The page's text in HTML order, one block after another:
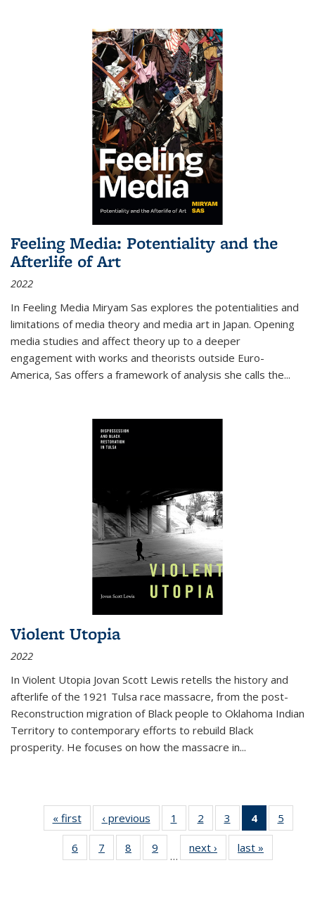
Feeling Media: Potentiality and the
Afterlife of Art
2022
In Feeling Media Miryam Sas explores the potentialities and
limitations of media theory and media art in Japan. Opening
media studies and affect theory up to a deeper
engagement with works and theorists outside Euro-
America, Sas offers a framework of analysis she calls the...
Violent Utopia
2022
In Violent Utopia Jovan Scott Lewis retells the history and
afterlife of the 1921 Tulsa race massacre, from the post-
Reconstruction migration of Black people to Oklahoma Indian
Territory to contemporary efforts to rebuild Black
prosperity. He focuses on how the massacre in...
« first
Thumbnail
list:
Publications
‹ previous
Thumbnail
list:
Publications
1
of 11
Thumbnail
list:
Publications
2
of 11
Thumbnail
list:
Publications
3
of 11
Thumbnail
list:
Publications
4
of 11
5
6
of 11
Thumbnail
7
of 11
Thumbnail
8
of 11
Thumbnail
9
of 11
Thumbnail
…
next ›
Thumbnail
list:
last »